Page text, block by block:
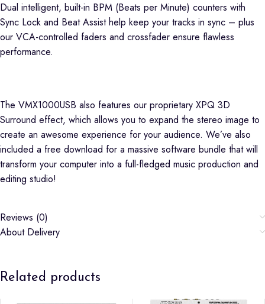
Dual intelligent, built-in BPM (Beats per Minute) counters with
Sync Lock and Beat Assist help keep your tracks in sync – plus
our VCA-controlled faders and crossfader ensure flawless
performance.
The VMX1000USB also features our proprietary XPQ 3D
Surround effect, which allows you to expand the stereo image to
create an awesome experience for your audience. We’ve also
included a free download for a massive software bundle that will
transform your computer into a full-fledged music production and
editing studio!
Reviews (0)
About Delivery
Related products